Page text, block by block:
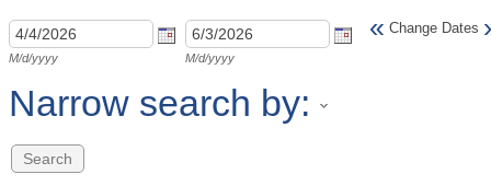
M/d/yyyy M/d/yyyy
« Change Dates
Narrow search by: